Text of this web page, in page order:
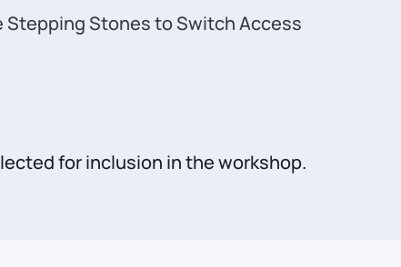
Stones to Switch Access
for inclusion in the workshop.